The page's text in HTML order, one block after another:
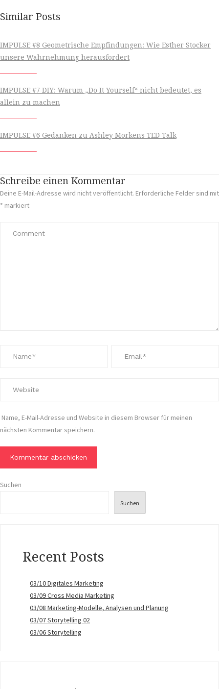
Similar Posts
IMPULSE #8 Geometrische Empfindungen: Wie Esther Stocker
unsere Wahrnehmung herausfordert
IMPULSE #7 DIY: Warum „Do It Yourself“ nicht bedeutet, es
allein zu machen
IMPULSE #6 Gedanken zu Ashley Morkens TED Talk
Schreibe einen Kommentar
Deine E-Mail-Adresse wird nicht veröffentlicht. Erforderliche Felder sind mit
* markiert
Name, E-Mail-Adresse und Website in diesem Browser für meinen
nächsten Kommentar speichern.
Suchen
Suchen
Recent Posts
03/10 Digitales Marketing
03/09 Cross Media Marketing
03/08 Marketing-Modelle, Analysen und Planung
03/07 Storytelling 02
03/06 Storytelling